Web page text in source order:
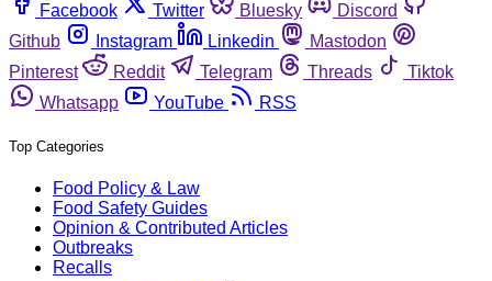
Facebook
Twitter Bluesky
Discord
Github
Instagram Linkedin
Mastodon
Pinterest
Reddit Telegram Threads
Tiktok
Whatsapp
YouTube RSS
Top Categories
Food Policy & Law
Food Safety Guides
Opinion & Contributed Articles
Outbreaks
Recalls